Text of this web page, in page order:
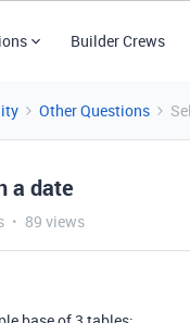
Builder Crews
Other Questions
a date
89 views